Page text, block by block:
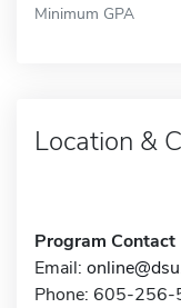
Minimum GPA
Location &
Program Contact
Email:
Phone: 605-